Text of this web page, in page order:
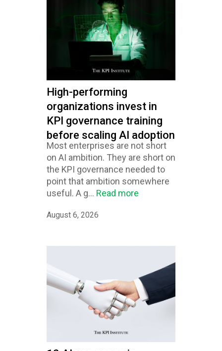
High-performing
organizations invest in
KPI governance training
before scaling AI adoption
Most enterprises are not short
on AI ambition. They are short on
the KPI governance needed to
point that ambition somewhere
useful. A g... Read more
August 6, 2026